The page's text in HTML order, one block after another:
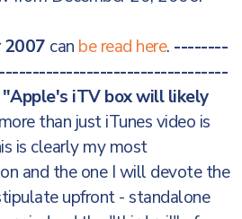
2007 can be read here. --------
"Apple's iTV box will likely
than just iTunes video is
is clearly my most
and the one I will devote the
upfront - standalone